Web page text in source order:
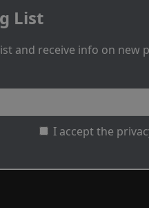
List
and receive info on new
I accept the